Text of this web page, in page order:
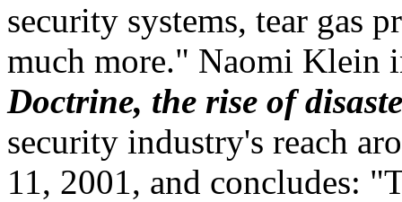
security systems, tear gas
much more." Naomi Klein
Doctrine, the rise of
security industry's reach
11, 2001, and concludes: